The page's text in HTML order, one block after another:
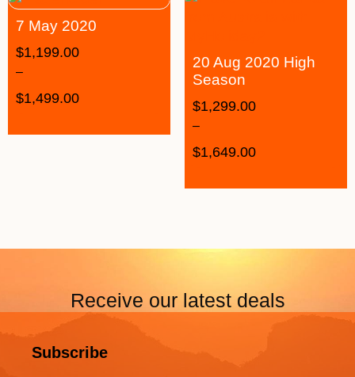
7 May 2020
$1,199.00
–
$1,499.00
20 Aug 2020 High
Season
$1,299.00
–
$1,649.00
Receive our latest deals
Subscribe